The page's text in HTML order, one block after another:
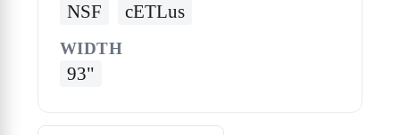
NSF cETLus
WIDTH
93"